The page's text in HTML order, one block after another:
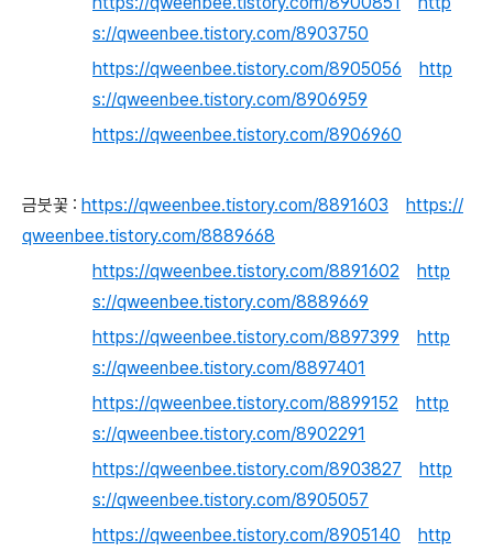
s://qweenbee.tistory.com/8903750
https://qweenbee.tistory.com/8905056
http
s://qweenbee.tistory.com/8906959
https://qweenbee.tistory.com/8906960
금붓꽃 : https://qweenbee.tistory.com/8891603
https://
qweenbee.tistory.com/8889668
https://qweenbee.tistory.com/8891602
http
s://qweenbee.tistory.com/8889669
https://qweenbee.tistory.com/8897399
http
s://qweenbee.tistory.com/8897401
https://qweenbee.tistory.com/8899152
http
s://qweenbee.tistory.com/8902291
https://qweenbee.tistory.com/8903827
http
s://qweenbee.tistory.com/8905057
https://qweenbee.tistory.com/8905140
http